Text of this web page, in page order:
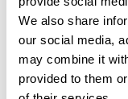
We also share
our social media,
may combine it
provided to them
User reviews